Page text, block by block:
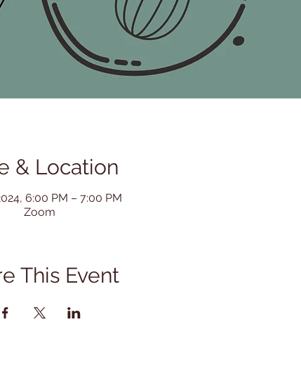
& Location
6:00 PM – 7:00 PM
Zoom
This Event